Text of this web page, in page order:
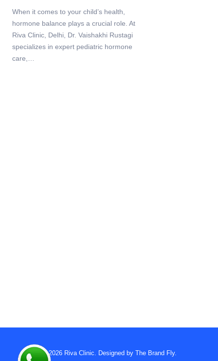
When it comes to your child’s health,
hormone balance plays a crucial role. At
Riva Clinic, Delhi, Dr. Vaishakhi Rustagi
specializes in expert pediatric hormone
care,…
© 2026 Riva Clinic . Designed by The Brand Fly.